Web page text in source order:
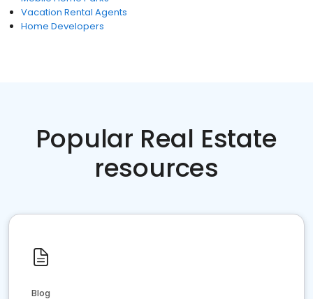
Vacation Rental Agents
Home Developers
Popular Real Estate
resources
Blog